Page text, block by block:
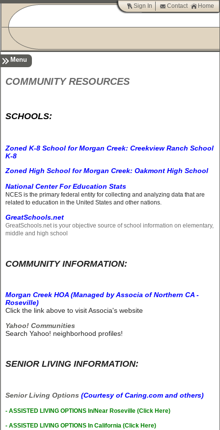
Sign In Contact Home
Menu
COMMUNITY RESOURCES
SCHOOLS:
Zoned K-8 School for Morgan Creek: Creekview Ranch School
K-8
Zoned High School for Morgan Creek: Oakmont High School
National Center For Education Stats
NCES is the primary federal entity for collecting and analyzing data that are
related to education in the United States and other nations.
GreatSchools.net
GreatSchools.net is your objective source of school information on elementary,
middle and high school
COMMUNITY INFORMATION:
Morgan Creek HOA (Managed by Associa of Northern CA -
Roseville)
Click the link above to visit Associa's website
Yahoo! Communities
Search Yahoo! neighborhood profiles!
SENIOR LIVING INFORMATION:
Senior Living Options (Courtesy of Caring.com and others)
- ASSISTED LIVING OPTIONS In/Near Roseville (Click Here)
- ASSISTED LIVING OPTIONS In California (Click Here)